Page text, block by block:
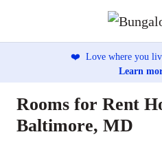
❤️ Love where you
Learn
Rooms for Rent
Baltimore, MD